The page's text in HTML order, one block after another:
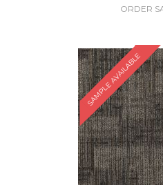
ORDER
SAMPLE AVAILABLE